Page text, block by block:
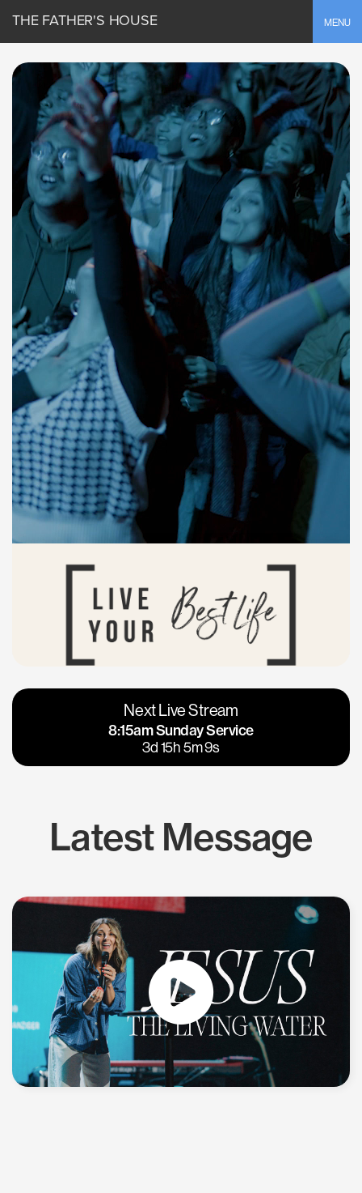
MENU
THE FATHER'S HOUSE
Vacaville
Napa
Calgary
Los Gatos
Next Live Stream
8:15am Sunday Service
3d 15h 5m 8s
Latest Message